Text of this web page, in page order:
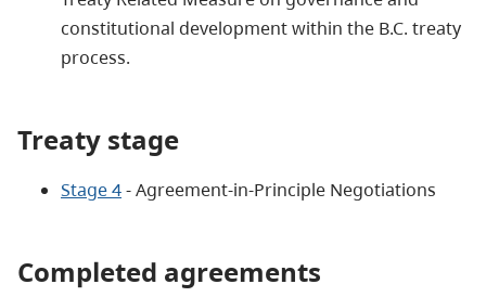
constitutional development within the B.C. treaty
process.
Treaty stage
Stage 4- Agreement-in-Principle Negotiations
Completed agreements